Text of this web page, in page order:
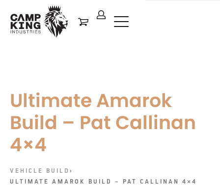
Ultimate Amarok
Build – Pat Callinan
4×4
VEHICLE BUILD ›
ULTIMATE AMAROK BUILD – PAT CALLINAN 4×4